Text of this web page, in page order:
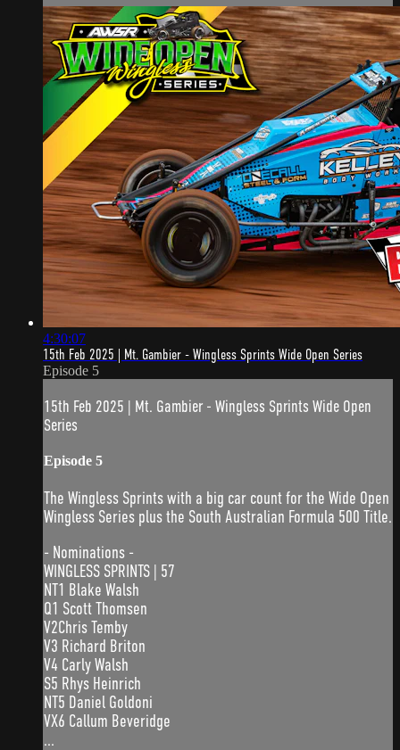
4:30:07
15th Feb 2025 | Mt. Gambier - Wingless Sprints Wide Open Series
Episode 5
15th Feb 2025 | Mt. Gambier - Wingless Sprints Wide Open
Series
Episode 5
The Wingless Sprints with a big car count for the Wide Open
Wingless Series plus the South Australian Formula 500 Title.
- Nominations -
WINGLESS SPRINTS | 57
NT1 Blake Walsh
Q1 Scott Thomsen
V2Chris Temby
V3 Richard Briton
V4 Carly Walsh
S5 Rhys Heinrich
NT5 Daniel Goldoni
VX6 Callum Beveridge
...